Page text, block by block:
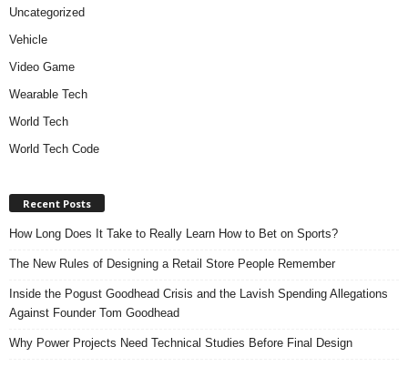
Uncategorized
Vehicle
Video Game
Wearable Tech
World Tech
World Tech Code
Recent Posts
How Long Does It Take to Really Learn How to Bet on Sports?
The New Rules of Designing a Retail Store People Remember
Inside the Pogust Goodhead Crisis and the Lavish Spending Allegations
Against Founder Tom Goodhead
Why Power Projects Need Technical Studies Before Final Design